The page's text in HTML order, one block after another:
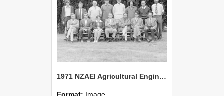
1971 NZAEI Agricultural Engineering Staff